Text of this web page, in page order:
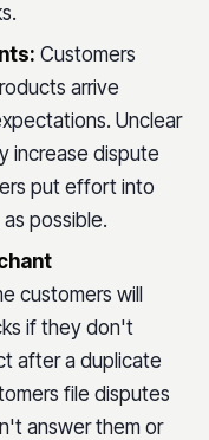
Customers
arrive
Unclear
increase dispute
put effort into
possible.
customers will
if they don't
after a duplicate
file disputes
answer them or